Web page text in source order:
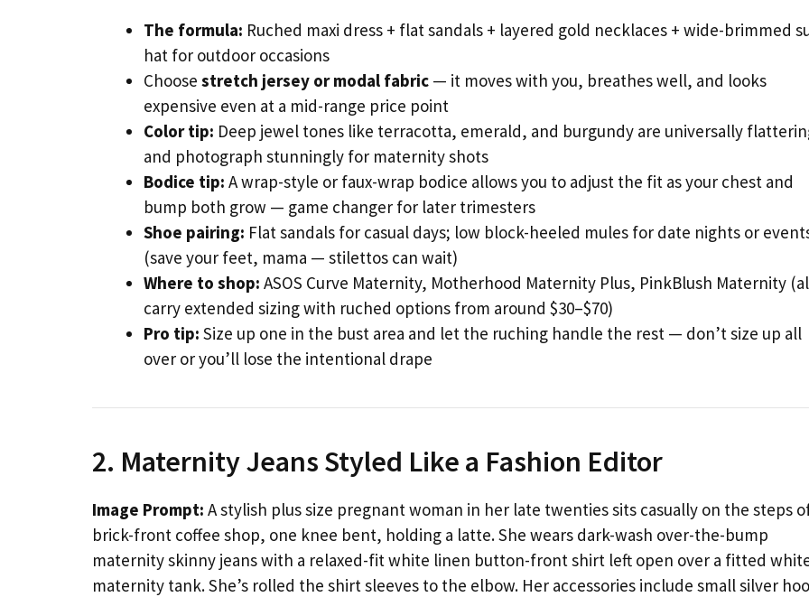
The formula: Ruched maxi dress + flat sandals + layered gold necklaces + wide-brimmed
hat for outdoor occasions
Choose stretch jersey or modal fabric — it moves with you, breathes well, and looks
expensive even at a mid-range price point
Color tip: Deep jewel tones like terracotta, emerald, and burgundy are universally
and photograph stunningly for maternity shots
Bodice tip: A wrap-style or faux-wrap bodice allows you to adjust the fit as your chest and
bump both grow — game changer for later trimesters
Shoe pairing: Flat sandals for casual days; low block-heeled mules for date nights or
(save your feet, mama — stilettos can wait)
Where to shop: ASOS Curve Maternity, Motherhood Maternity Plus, PinkBlush Maternity
carry extended sizing with ruched options from around $30–$70)
Pro tip: Size up one in the bust area and let the ruching handle the rest — don’t size up all
over or you’ll lose the intentional drape
2. Maternity Jeans Styled Like a Fashion Editor
Image Prompt: A stylish plus size pregnant woman in her late twenties sits casually on the steps
brick-front coffee shop, one knee bent, holding a latte. She wears dark-wash over-the-bump
maternity skinny jeans with a relaxed-fit white linen button-front shirt left open over a fitted
maternity tank. She’s rolled the shirt sleeves to the elbow. Her accessories include small silver